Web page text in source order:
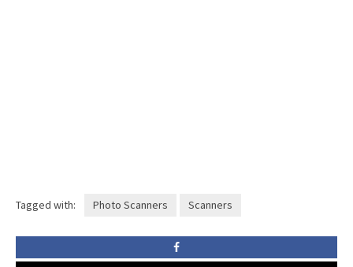
Tagged with: Photo Scanners Scanners